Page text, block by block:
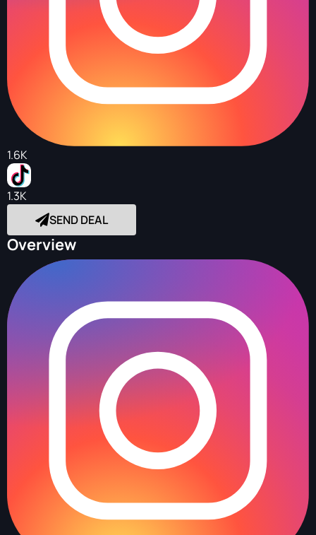
1.6K
1.3K
SEND DEAL
Overview